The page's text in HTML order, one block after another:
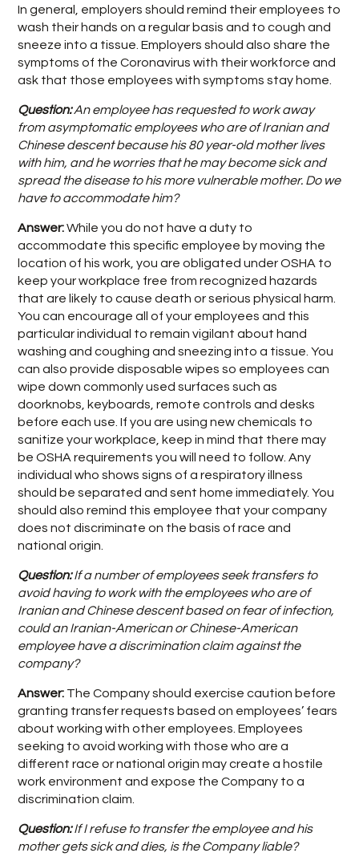
In general, employers should remind their employees to
wash their hands on a regular basis and to cough and
sneeze into a tissue. Employers should also share the
symptoms of the Coronavirus with their workforce and
ask that those employees with symptoms stay home.
Question:An employee has requested to work away
from asymptomatic employees who are of Iranian and
Chinese descent because his 80 year-old mother lives
with him, and he worries that he may become sick and
spread the disease to his more vulnerable mother. Do we
have to accommodate him?
Answer:While you do not have a duty to
accommodate this specific employee by moving the
location of his work, you are obligated under OSHA to
keep your workplace free from recognized hazards
that are likely to cause death or serious physical harm.
You can encourage all of your employees and this
particular individual to remain vigilant about hand
washing and coughing and sneezing into a tissue. You
can also provide disposable wipes so employees can
wipe down commonly used surfaces such as
doorknobs, keyboards, remote controls and desks
before each use. If you are using new chemicals to
sanitize your workplace, keep in mind that there may
be OSHA requirements you will need to follow. Any
individual who shows signs of a respiratory illness
should be separated and sent home immediately. You
should also remind this employee that your company
does not discriminate on the basis of race and
national origin.
Question:If a number of employees seek transfers to
avoid having to work with the employees who are of
Iranian and Chinese descent based on fear of infection,
could an Iranian-American or Chinese-American
employee have a discrimination claim against the
company?
Answer: The Company should exercise caution before
granting transfer requests based on employees’ fears
about working with other employees. Employees
seeking to avoid working with those who are a
different race or national origin may create a hostile
work environment and expose the Company to a
discrimination claim.
Question:If I refuse to transfer the employee and his
mother gets sick and dies, is the Company liable?